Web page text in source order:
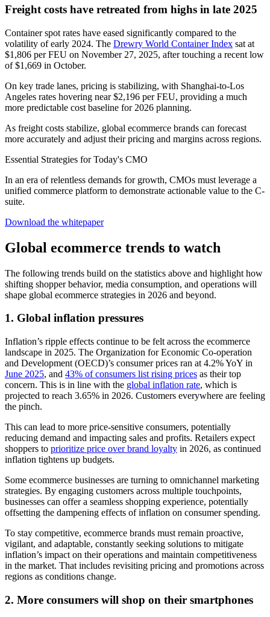
Freight costs have retreated from highs in late 2025
Container spot rates have eased significantly compared to the
volatility of early 2024. The Drewry World Container Index sat at
$1,806 per FEU on November 27, 2025, after touching a recent low
of $1,669 in October.
On key trade lanes, pricing is stabilizing, with Shanghai-to-Los
Angeles rates hovering near $2,196 per FEU, providing a much
more predictable cost baseline for 2026 planning.
As freight costs stabilize, global ecommerce brands can forecast
more accurately and adjust their pricing and margins across regions.
Essential Strategies for Today's CMO
In an era of relentless demands for growth, CMOs must leverage a
unified commerce platform to demonstrate actionable value to the C-
suite.
Download the whitepaper
Global ecommerce trends to watch
The following trends build on the statistics above and highlight how
shifting shopper behavior, media consumption, and operations will
shape global ecommerce strategies in 2026 and beyond.
1. Global inflation pressures
Inflation’s ripple effects continue to be felt across the ecommerce
landscape in 2025. The Organization for Economic Co-operation
and Development (OECD)’s consumer prices ran at 4.2% YoY in
June 2025, and 43% of consumers list rising prices as their top
concern. This is in line with the global inflation rate, which is
projected to reach 3.65% in 2026. Customers everywhere are feeling
the pinch.
This can lead to more price-sensitive consumers, potentially
reducing demand and impacting sales and profits. Retailers expect
shoppers to prioritize price over brand loyalty in 2026, as continued
inflation tightens up budgets.
Some ecommerce businesses are turning to omnichannel marketing
strategies. By engaging customers across multiple touchpoints,
businesses can offer a seamless shopping experience, potentially
offsetting the dampening effects of inflation on consumer spending.
To stay competitive, ecommerce brands must remain proactive,
vigilant, and adaptable, constantly seeking solutions to mitigate
inflation’s impact on their operations and maintain competitiveness
in the market. That includes revisiting pricing and promotions across
regions as conditions change.
2. More consumers will shop on their smartphones